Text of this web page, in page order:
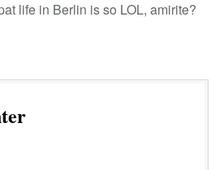
life in Berlin is so LOL, amirite?